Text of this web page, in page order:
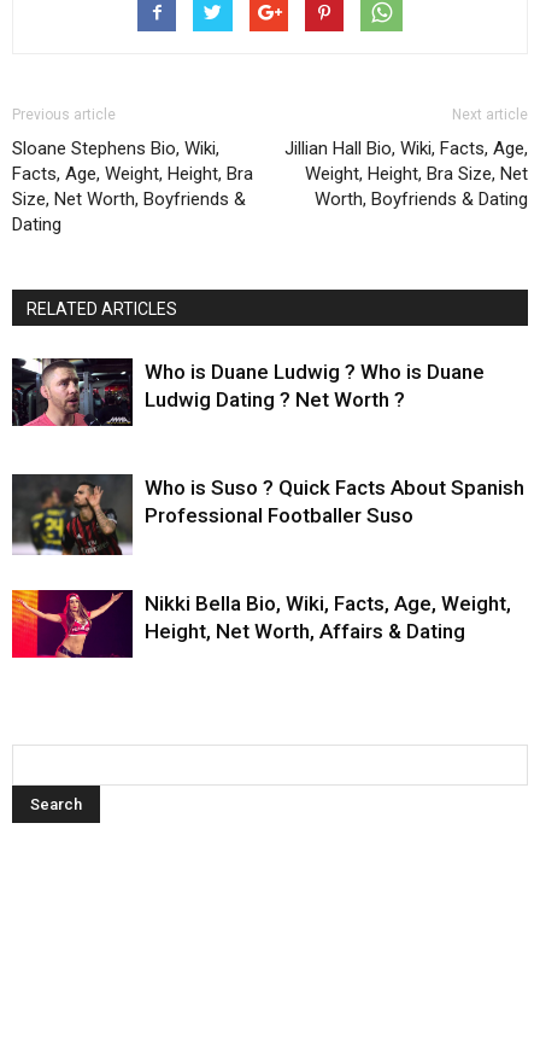
Previous article
Sloane Stephens Bio, Wiki,
Facts, Age, Weight, Height, Bra
Size, Net Worth, Boyfriends &
Dating
Next article
Jillian Hall Bio, Wiki, Facts, Age,
Weight, Height, Bra Size, Net
Worth, Boyfriends & Dating
RELATED ARTICLES
Who is Duane Ludwig ? Who is Duane
Ludwig Dating ? Net Worth ?
Who is Suso ? Quick Facts About Spanish
Professional Footballer Suso
Nikki Bella Bio, Wiki, Facts, Age, Weight,
Height, Net Worth, Affairs & Dating